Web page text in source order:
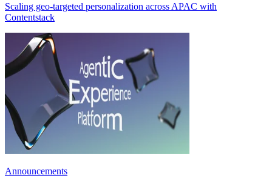
Scaling geo-targeted personalization across APAC with
Contentstack
Announcements